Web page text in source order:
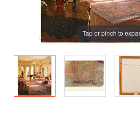
Tap or pinch to